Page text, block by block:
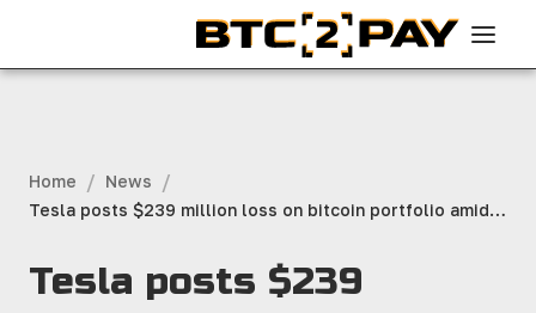
Home / News /
Tesla posts $239 million loss on bitcoin portfolio amid
Tesla posts $239